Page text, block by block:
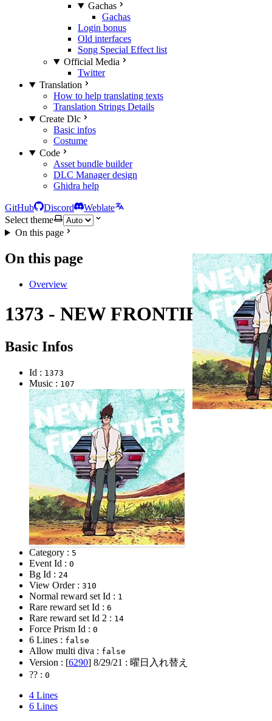
Gachas
Gachas
Login bonus
Old interfaces
Song Special Effect list
Official Media
Twitter
Translation
How to help translating texts
Translation Strings Details
Create Dlc
Basic infos
Costume
Code
Asset bundle builder
DLC Manager design
Ghidra help
GitHub Discord
Weblate
Select theme
On this page
On this page
Overview
1373 - NEW FRONTIER
Basic Infos
Id : 1373
Music : 107
Category : 5
Event Id : 0
Bg Id : 24
View Order : 310
Normal reward set Id : 1
Rare reward set Id : 6
Rare reward set Id 2 : 14
Force Prism Id : 0
6 Lines : false
Allow multi diva : false
Version : [6290] 8/29/21 : 曜日入れ替え
?? : 0
4 Lines
6 Lines